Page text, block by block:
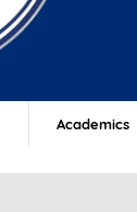
Academics